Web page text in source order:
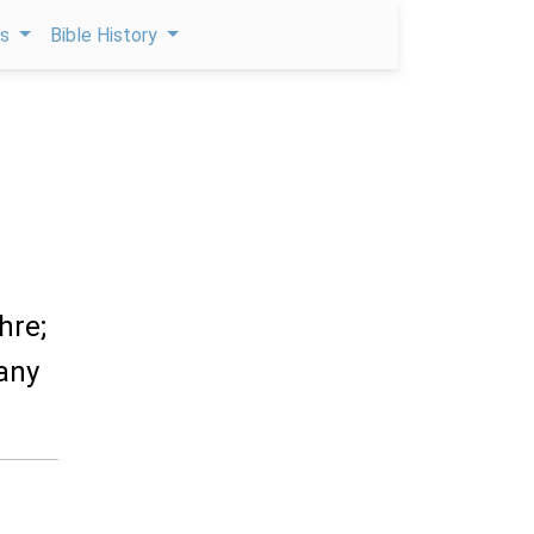
Bible History